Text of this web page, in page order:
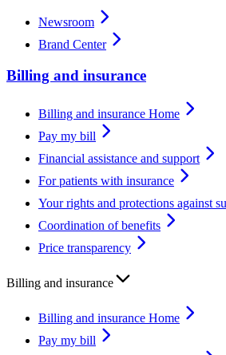
Newsroom
Brand Center
Billing and insurance
Billing and insurance Home
Pay my bill
Financial assistance and support
For patients with insurance
Your rights and protections against
Coordination of benefits
Price transparency
Billing and insurance
Billing and insurance Home
Pay my bill